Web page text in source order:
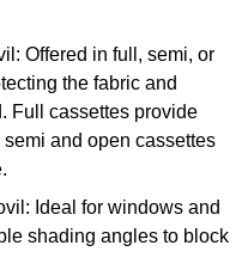
Offered in full, semi, or
the fabric and
Full cassettes provide
and open cassettes
Ideal for windows and
shading angles to block